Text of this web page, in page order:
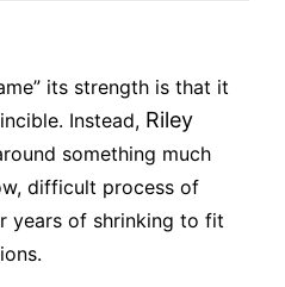
its strength is that it
Instead, Riley
something much
difficult process of
years of shrinking to fit